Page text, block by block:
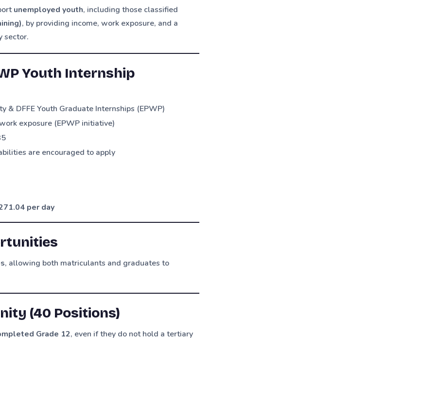
unemployed youth, including those classified
, by providing income, work exposure, and a
sector.
Youth Internship
& DFFE Youth Graduate Internships (EPWP)
exposure (EPWP initiative)
are encouraged to apply
per day
, allowing both matriculants and graduates to
(40 Positions)
Grade 12, even if they do not hold a tertiary